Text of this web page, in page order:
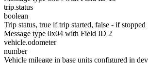
trip.status
boolean
Trip status, true if trip started, false - if stopped
Message type 0x04 with Field ID 2
vehicle.odometer
number
Vehicle mileage in base units configured in